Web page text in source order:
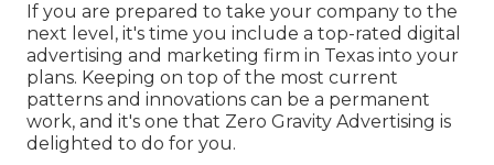
If you are prepared to take your company to the
next level, it's time you include a top-rated digital
advertising and marketing firm in Texas into your
plans. Keeping on top of the most current
patterns and innovations can be a permanent
work, and it's one that Zero Gravity Advertising is
delighted to do for you.